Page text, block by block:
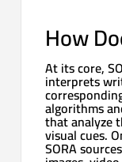
How
At its core,
interprets
algorithms
that analyze
visual cues.
SORA